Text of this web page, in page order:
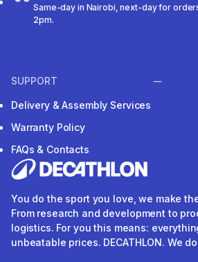
Same-day in Nairobi, next-day for
2pm.
SUPPORT
Delivery & Assembly Services
Warranty Policy
FAQs & Contacts
You do the sport you love, we make
From research and development to
logistics. For you this means:
unbeatable prices. DECATHLON. We